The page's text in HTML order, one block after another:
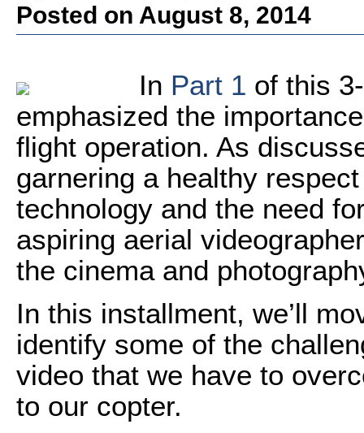
Posted on August 8, 2014
In Part 1 of this
emphasized the
flight operation. As
garnering a healthy
technology and the need
aspiring aerial
the cinema and
In this installment, we’ll
identify some of the
video that we have to
to our copter.